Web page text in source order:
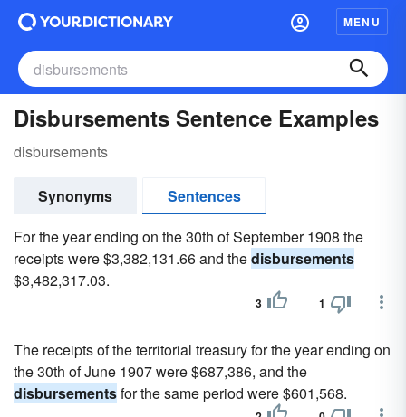
MENU
Disbursements Sentence Examples
disbursements
Synonyms
Sentences
For the year ending on the 30th of September 1908 the
receipts were $3,382,131.66 and thedisbursements
$3,482,317.03.
3 1
The receipts of the territorial treasury for the year ending on
the 30th of June 1907 were $687,386, and the
disbursementsfor the same period were $601,568.